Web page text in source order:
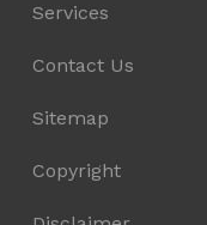
Services
Contact Us
Sitemap
Copyright